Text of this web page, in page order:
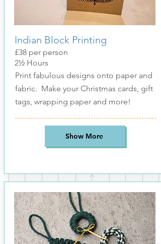
Indian Block Printing
£38 per person
2½ Hours
Print fabulous designs onto paper and
fabric. Make your Christmas cards, gift
tags, wrapping paper and more!
Show More